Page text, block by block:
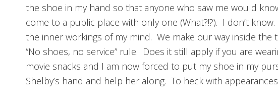
the shoe in my hand so that anyone who saw me would
come to a public place with only one (What?!?). I don’t
the inner workings of my mind. We make our way inside
“No shoes, no service” rule. Does it still apply if you are
movie snacks and I am now forced to put my shoe in my
Shelby’s hand and help her along. To heck with